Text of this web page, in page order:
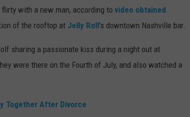
with a new man, according to video obtained
of the rooftop at Jelly Roll's downtown Nashville bar.
sharing a passionate kiss during a night out at
were there on the Fourth of July, and also watched a
Together After Divorce